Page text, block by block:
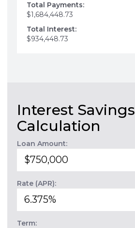
Total Payments:
$1,684,448.73
Total Interest:
$934,448.73
Interest Savings
Calculation
Loan Amount:
Rate (APR):
Term: